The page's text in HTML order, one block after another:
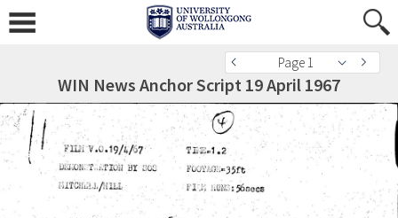
Page 1
WIN News Anchor Script 19 April 1967